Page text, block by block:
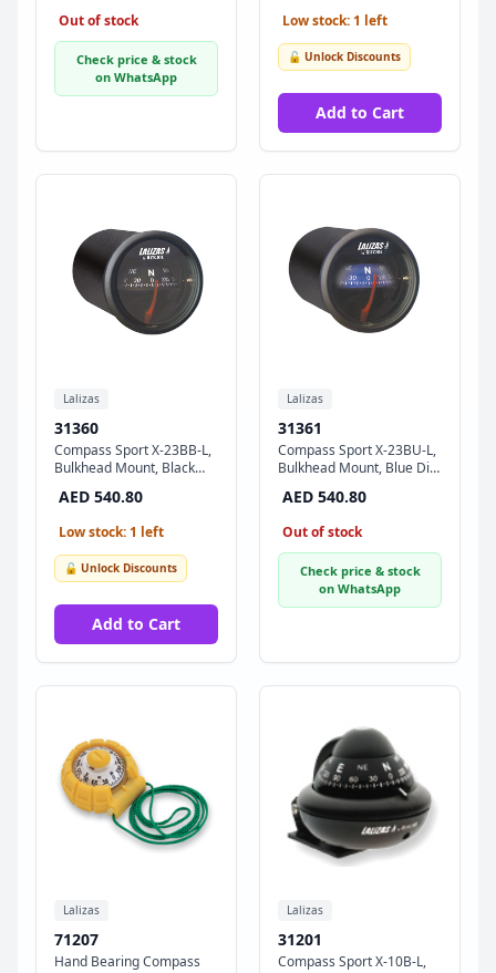
Out of stock
Check price & stock
on WhatsApp
Low stock: 1 left
🔓 Unlock Discounts
Add to Cart
Lalizas
31360
Compass Sport X-23BB-L,
Bulkhead Mount, Black
AED 540.80
Low stock: 1 left
🔓 Unlock Discounts
Add to Cart
Lalizas
31361
Compass Sport X-23BU-L,
Bulkhead Mount, Blue Dial
AED 540.80
Out of stock
Check price & stock
on WhatsApp
Lalizas
71207
Hand Bearing Compass
Lalizas
31201
Compass Sport X-10B-L,